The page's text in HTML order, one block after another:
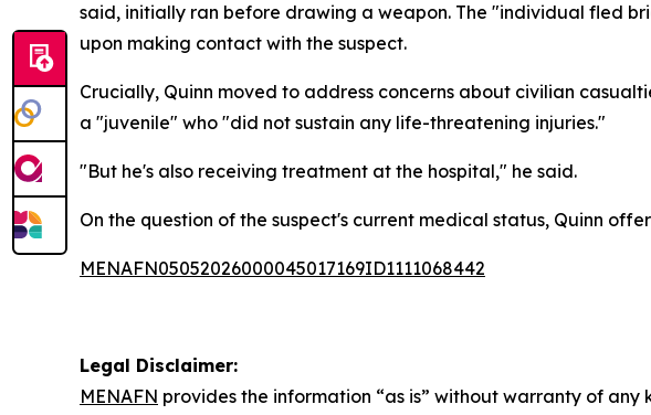
said, initially ran before drawing a weapon. The "individual fled
upon making contact with the suspect.
Crucially, Quinn moved to address concerns about civilian
a "juvenile" who "did not sustain any life-threatening injuries."
"But he's also receiving treatment at the hospital," he said.
On the question of the suspect's current medical status, Quinn
MENAFN05052026000045017169ID1111068442
Legal Disclaimer:
MENAFN provides the information “as is” without warranty of